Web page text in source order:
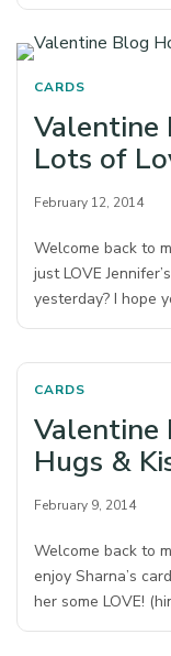
CARDS
Valentine
Lots of
February 12, 2014
Welcome back to
just LOVE
yesterday? I hope
CARDS
Valentine
Hugs &
February 9, 2014
Welcome back to
enjoy Sharna’s
her some LOVE!